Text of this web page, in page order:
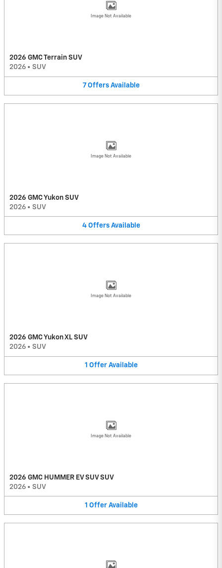
Image Not Available
2026 GMC Terrain SUV
2026 • SUV
7 Offers Available
Image Not Available
2026 GMC Yukon SUV
2026 • SUV
4 Offers Available
Image Not Available
2026 GMC Yukon XL SUV
2026 • SUV
1 Offer Available
Image Not Available
2026 GMC HUMMER EV SUV SUV
2026 • SUV
1 Offer Available